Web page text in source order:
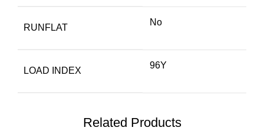
RUNFLAT
No
LOAD INDEX
96Y
Related Products